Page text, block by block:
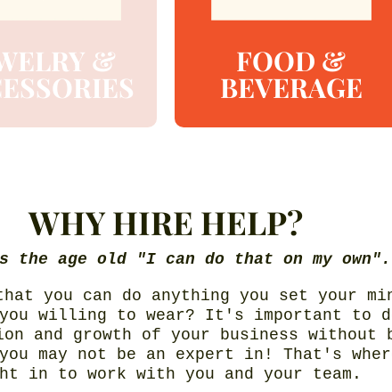
& FOOD &
BEVERAGE
WHY HIRE HELP?
the age old "I can do that on my own".
you can do anything you set your
you willing to wear? It's important to
and growth of your business without
may not be an expert in! That's
in to work with you and your team.